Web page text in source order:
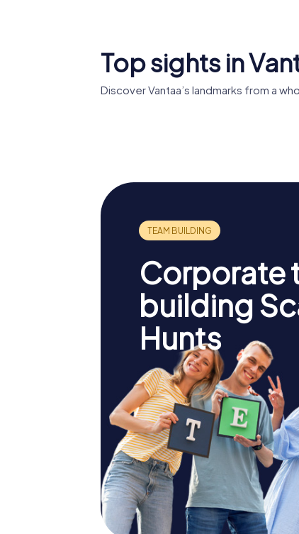
Top sights in
Discover Vantaa’s landmarks from a
Corporate
building
Hunts